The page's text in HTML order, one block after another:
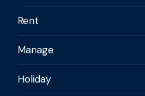
Rent
Manage
Holiday